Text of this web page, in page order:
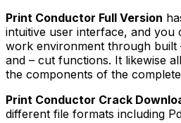
Print Conductor Full Version
intuitive user interface, and you
work environment through built
and – cut functions. It likewise
the components of the
Print Conductor Crack
different file formats including